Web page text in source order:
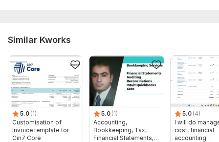
Managerial Accounting
Investment management
Risk management
Financial reporting and analysis
Net present value (NPV)
Internal Rate of return (IRR)
Similar Kworks
5.0 (1)
Customisation of
Invoice template for
Cin7 Core
5.0 (1)
Accounting,
Bookkeeping, Tax,
Financial Statements,
5.0 (4)
I will do
cost, financial
accounting